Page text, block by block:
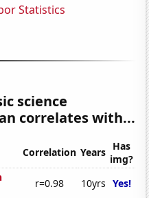
Statistics
science
correlates with...
Correlation Years Has
img?
r=0.98 10yrs Yes!